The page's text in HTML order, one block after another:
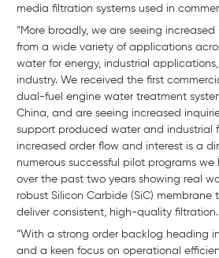
media filtration systems used in
“More broadly, we are seeing increased
from a wide variety of applications
water for energy, industrial
industry. We received the first
dual-fuel engine water treatment
China, and are seeing increased
support produced water and industrial
increased order flow and interest is a
numerous successful pilot programs
over the past two years showing real
robust Silicon Carbide (SiC)
deliver consistent, high-quality
“With a strong order backlog heading
and a keen focus on operational